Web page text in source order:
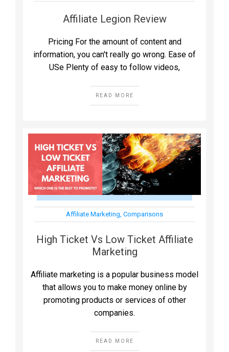
Affiliate Legion Review
Pricing For the amount of content and
information, you can't really go wrong. Ease of
USe Plenty of easy to follow videos,
READ MORE
Affiliate Marketing, Comparisons
High Ticket Vs Low Ticket Affiliate
Marketing
Affiliate marketing is a popular business model
that allows you to make money online by
promoting products or services of other
companies.
READ MORE